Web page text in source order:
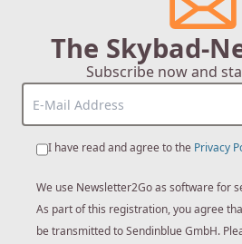
The Skybad-
Subscribe now and
I have read and agree to the Privacy
We use Newsletter2Go as software for
As part of this registration, you agree
be transmitted to Sendinblue GmbH.